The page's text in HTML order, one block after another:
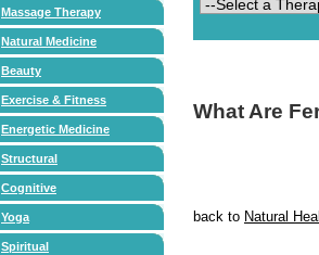
Massage Therapy
Natural Medicine
Beauty
Exercise & Fitness
Energetic Medicine
Structural
Cognitive
Yoga
Spiritual
What Are
back to Natural